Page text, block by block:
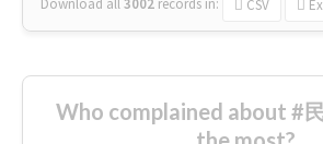
Download all3002 records in: CSV
Who complained about #